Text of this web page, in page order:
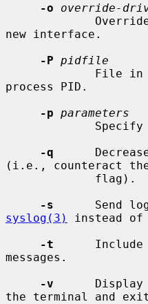
-o
override-
new interface.
-P pidfile
process PID.
-p parameters
-q
(i.e., counteract
-s
syslog(3)
instead
-t
Include
messages.
-v
Display
the terminal and